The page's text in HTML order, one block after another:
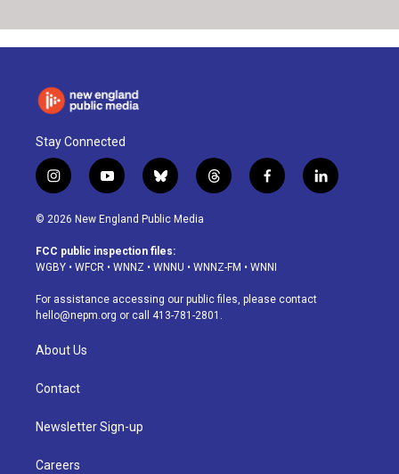
Stay Connected
i
n
s
a
g
a
m
y
o
u
u
b
b
l
u
s
k
t
h
d
f
a
o
k
l
i
© 2026 New England Public Media
FCC public inspection files:
WGBY • WFCR • WNNZ • WNNU • WNNZ-FM • WNNI
For assistance accessing our public files, please contact
hello@nepm.org or call 413-781-2801.
About Us
Contact
Newsletter Sign-up
Careers